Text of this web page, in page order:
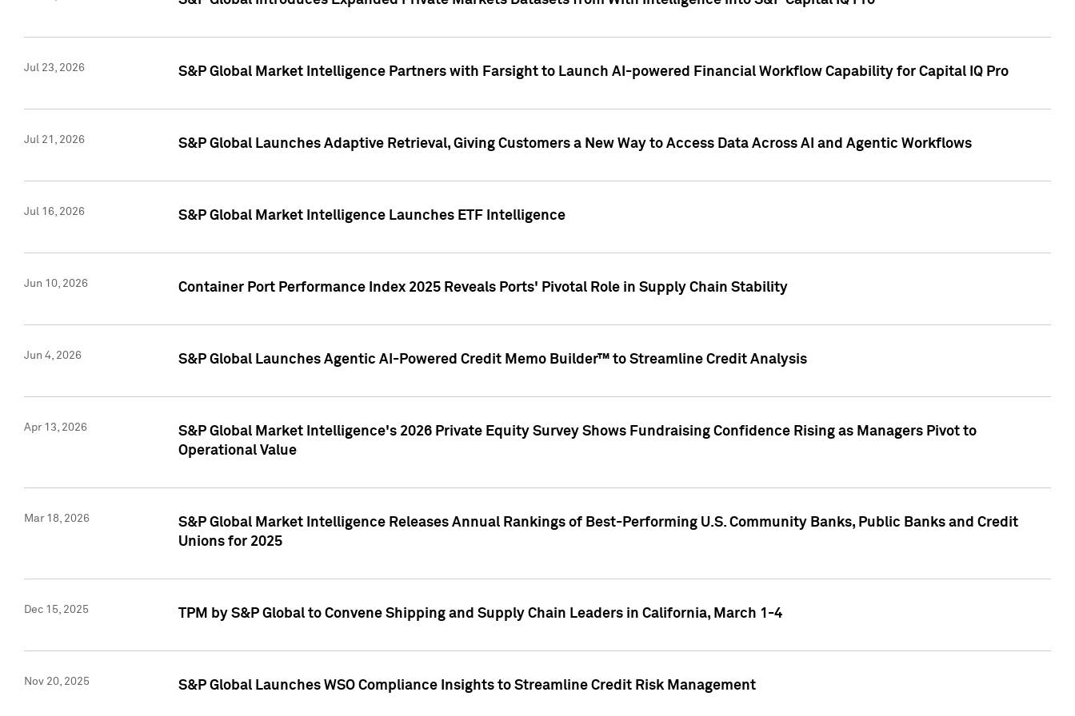
Jul 23, 2026 S&P Global Market Intelligence Partners with Farsight to Launch AI-powered Financial Workflow Capability for Capital IQ Pro
Jul 21, 2026 S&P Global Launches Adaptive Retrieval, Giving Customers a New Way to Access Data Across AI and Agentic Workflows
Jul 16, 2026 S&P Global Market Intelligence Launches ETF Intelligence
Jun 10, 2026 Container Port Performance Index 2025 Reveals Ports' Pivotal Role in Supply Chain Stability
Jun 4, 2026 S&P Global Launches Agentic AI-Powered Credit Memo Builder™ to Streamline Credit Analysis
Apr 13, 2026
S&P Global Market Intelligence's 2026 Private Equity Survey Shows Fundraising Confidence Rising as Managers Pivot to
Operational Value
Mar 18, 2026
S&P Global Market Intelligence Releases Annual Rankings of Best-Performing U.S. Community Banks, Public Banks and Credit
Unions for 2025
Dec 15, 2025 TPM by S&P Global to Convene Shipping and Supply Chain Leaders in California, March 1-4
Nov 20, 2025 S&P Global Launches WSO Compliance Insights to Streamline Credit Risk Management